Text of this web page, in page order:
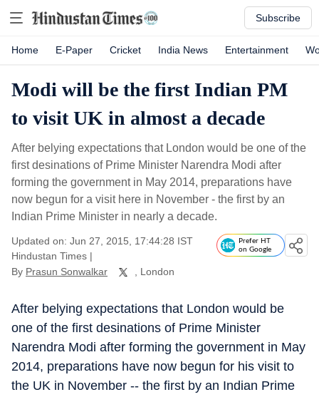
Subscribe
Home E-Paper Cricket India News Entertainment
Modi will be the first Indian PM
to visit UK in almost a decade
After belying expectations that London would be one of the
first desinations of Prime Minister Narendra Modi after
forming the government in May 2014, preparations have
now begun for a visit here in November - the first by an
Indian Prime Minister in nearly a decade.
Updated on: Jun 27, 2015, 17:44:28 IST
Hindustan Times |
By Prasun Sonwalkar , London
Prefer HT
on Google
After belying expectations that London would be
one of the first desinations of Prime Minister
Narendra Modi after forming the government in May
2014, preparations have now begun for his visit to
the UK in November -- the first by an Indian Prime